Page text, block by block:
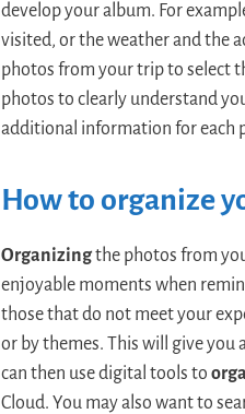
develop your album. For
visited, or the weather and the
photos from your trip to select
photos to clearly understand
additional information for each
How to organize
Organizingthe photos from
enjoyable moments when
those that do not meet your
or by themes. This will give you
can then use digital tools to
Cloud. You may also want to